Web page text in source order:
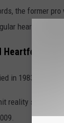
the former
heartbeats.
Heartfelt
in 1983 and
reality series